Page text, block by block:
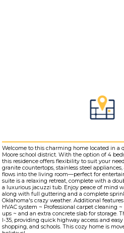
Welcome to this charming home located in a
Moore school district. With the option of 4
this residence offers flexibility to suit your
granite countertops, stainless steel
flows into the living room—perfect for
suite is a relaxing retreat, complete with a
a luxurious jacuzzi tub. Enjoy peace of mind
along with full guttering and a complete
Oklahoma's crazy weather. Additional
HVAC system ~ Professional carpet cleaning
ups ~ and an extra concrete slab for storage.
I-35, providing quick highway access and
shopping, and schools. This cozy home is